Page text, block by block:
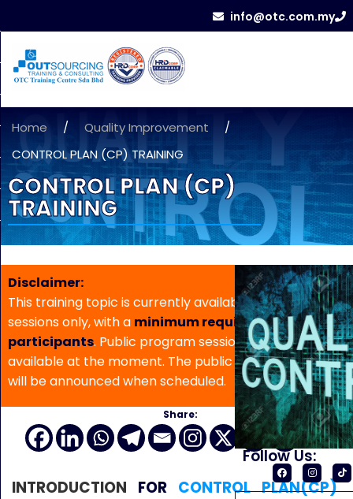
info@otc.com.my
Home / Quality Improvement
/
CONTROL PLAN (CP) TRAINING
CONTROL PLAN (CP)
TRAINING
Disclaimer:
This training topic is currently available for in-house
sessions only, with a minimum requirement of 5
participants. Public program sessions are not
available at the moment. The public program date
will be announced when scheduled.
Share:
INTRODUCTION FOR CONTROL PLAN(CP)
Follow Us: